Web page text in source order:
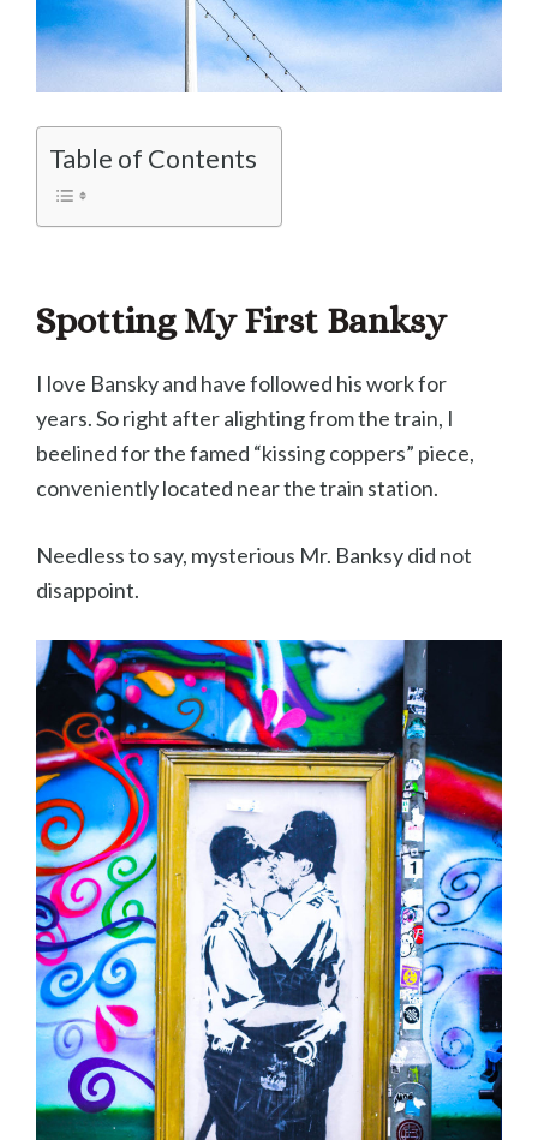
Table of Contents
Spotting My First Banksy
I love Bansky and have followed his work for
years. So right after alighting from the train, I
beelined for the famed “kissing coppers” piece,
conveniently located near the train station.
Needless to say, mysterious Mr. Banksy did not
disappoint.